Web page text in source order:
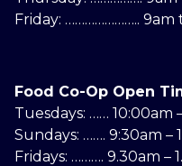
Friday: ………………….. 9am
Food Co-Op Open
Tuesdays: …… 10:00am
Sundays: ……. 9:30am –
Fridays: ………. 9.30am –